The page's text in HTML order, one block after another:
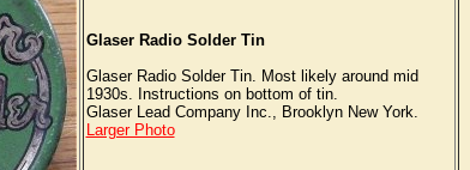
Glaser Radio Solder Tin
Glaser Radio Solder Tin. Most likely around mid
1930s. Instructions on bottom of tin.
Glaser Lead Company Inc., Brooklyn New York.
Larger Photo